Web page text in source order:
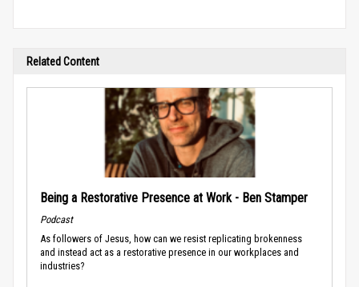
Related Content
Being a Restorative Presence at Work - Ben Stamper
Podcast
As followers of Jesus, how can we resist replicating brokenness
and instead act as a restorative presence in our workplaces and
industries?